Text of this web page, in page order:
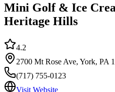
Mini Golf & Ice
Heritage Hills
4.2
2700 Mt Rose Ave, York, PA
(717) 755-0123
Visit Website